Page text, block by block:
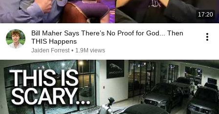
17:20
Bill Maher Says There’s No Proof for God... Then
THIS Happens
Jaiden Forrest • 1.9M views